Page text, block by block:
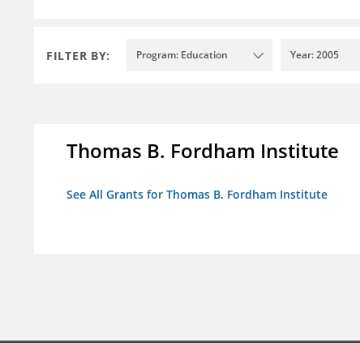
FILTER BY: Program: Education Year: 2005
Thomas B. Fordham Institute
See All Grants for Thomas B. Fordham Institute